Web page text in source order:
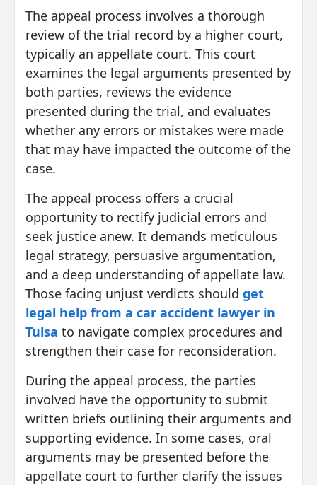
The appeal process involves a thorough
review of the trial record by a higher court,
typically an appellate court. This court
examines the legal arguments presented by
both parties, reviews the evidence
presented during the trial, and evaluates
whether any errors or mistakes were made
that may have impacted the outcome of the
case.
The appeal process offers a crucial
opportunity to rectify judicial errors and
seek justice anew. It demands meticulous
legal strategy, persuasive argumentation,
and a deep understanding of appellate law.
Those facing unjust verdicts should get
legal help from a car accident lawyer in
Tulsa to navigate complex procedures and
strengthen their case for reconsideration.
During the appeal process, the parties
involved have the opportunity to submit
written briefs outlining their arguments and
supporting evidence. In some cases, oral
arguments may be presented before the
appellate court to further clarify the issues